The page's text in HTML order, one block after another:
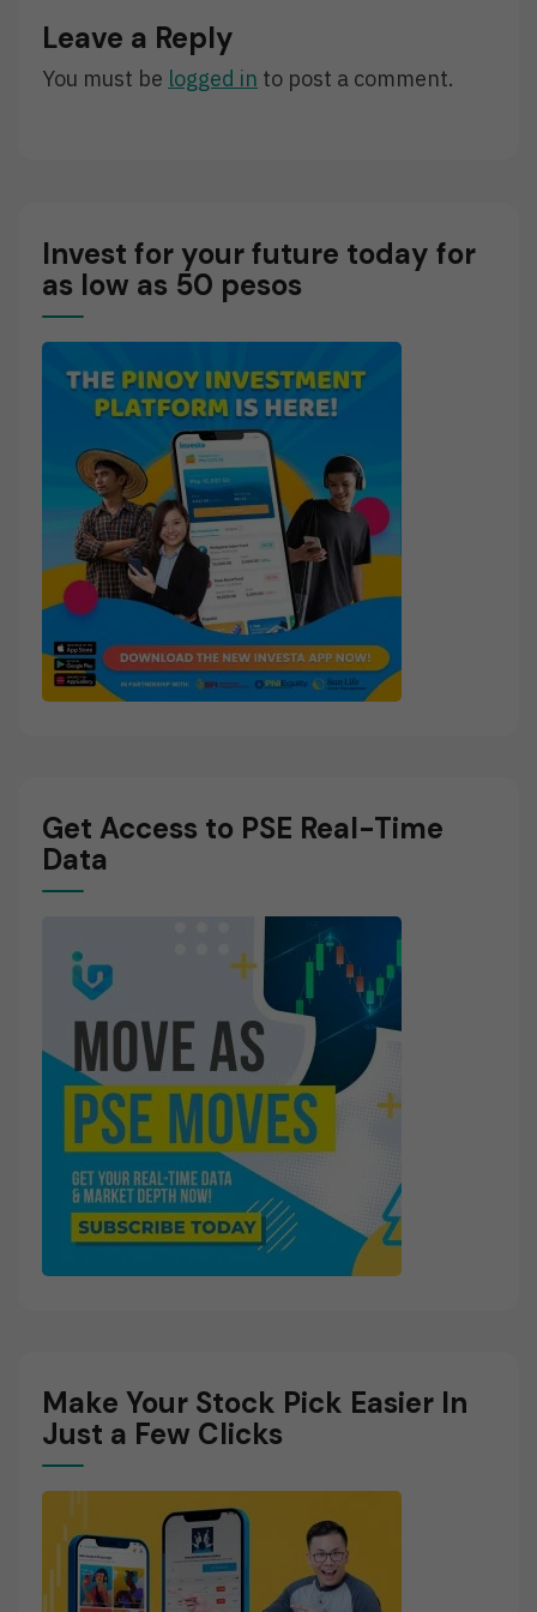
Cassandra
Leave a Reply
You must be logged in to post a comment.
Invest for your future today for
as low as 50 pesos
Get Access to PSE Real-Time
Data
Make Your Stock Pick Easier In
Just a Few Clicks